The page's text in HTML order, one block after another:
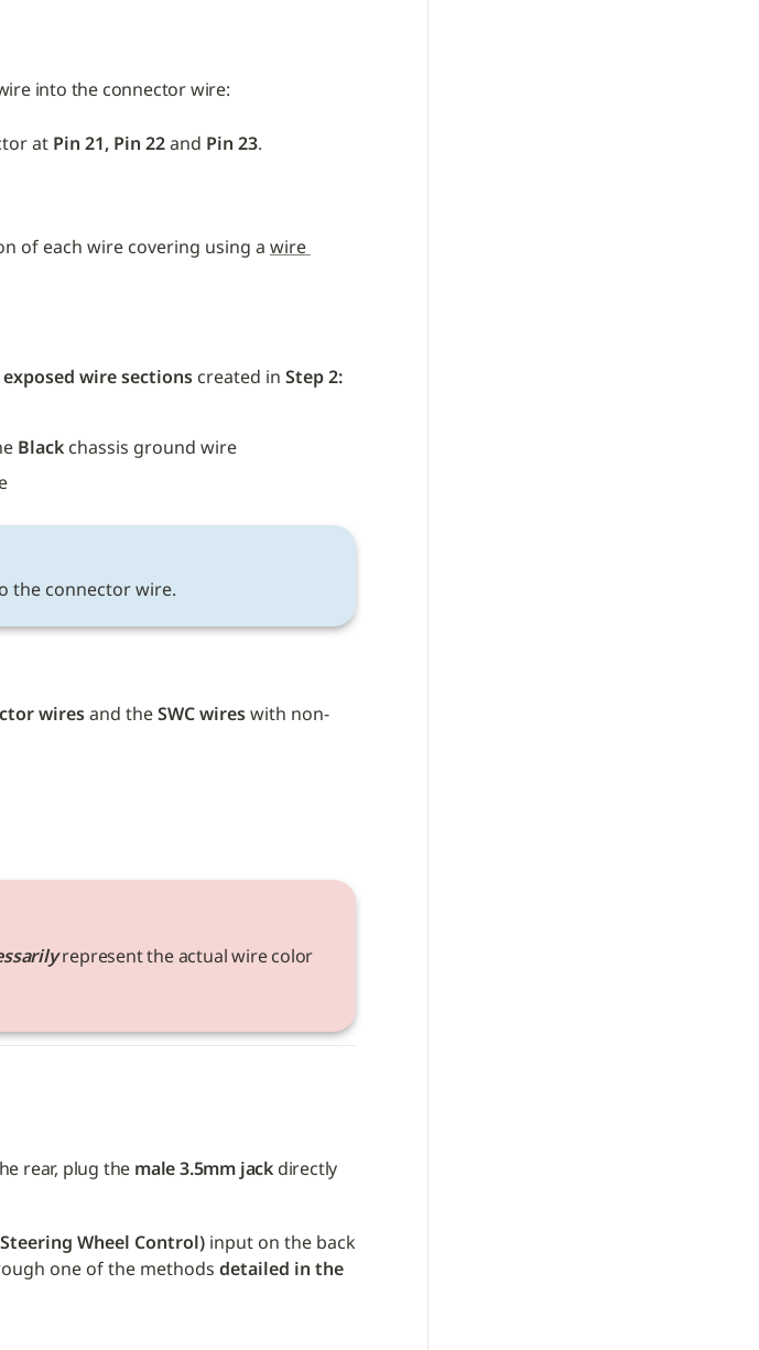
into the connector wire:
at Pin 21, Pin 22 and Pin 23.
of each wire covering using a wire
exposed wire sections created in Step 2:
Black chassis ground wire
the connector wire.
wires and the SWC wires with non-
represent the actual wire color
rear, plug the male 3.5mm jack directly
Wheel Control) input on the back
one of the methods detailed in the